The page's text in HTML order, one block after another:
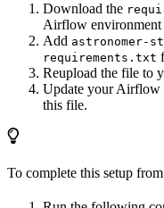
Download the
Airflow environment
Add astronomer-
requirements.txt
Reupload the file to
Update your Airflow
this file.
To complete this setup